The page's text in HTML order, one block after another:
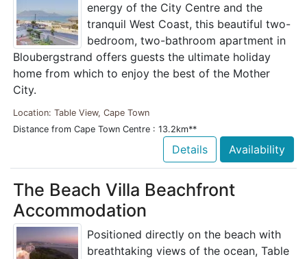
energy of the City Centre and the
tranquil West Coast, this beautiful two-
bedroom, two-bathroom apartment in
Bloubergstrand offers guests the ultimate holiday
home from which to enjoy the best of the Mother
City.
Location: Table View, Cape Town
Distance from Cape Town Centre : 13.2km**
Details Availability
The Beach Villa Beachfront
Accommodation
Positioned directly on the beach with
breathtaking views of the ocean, Table